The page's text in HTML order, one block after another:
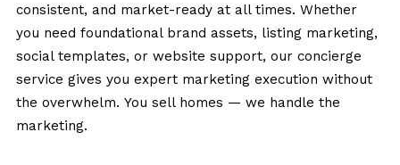
consistent, and market-ready at all times. Whether
you need foundational brand assets, listing marketing,
social templates, or website support, our concierge
service gives you expert marketing execution without
the overwhelm. You sell homes — we handle the
marketing.